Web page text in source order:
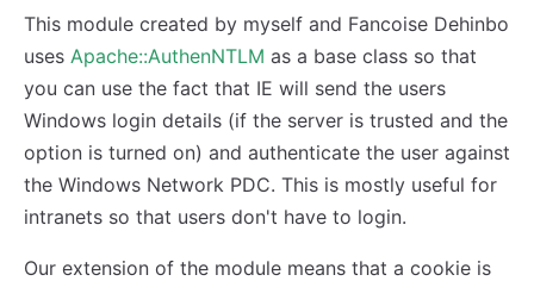
This module created by myself and Fancoise Dehinbo
uses Apache::AuthenNTLM as a base class so that
you can use the fact that IE will send the users
Windows login details (if the server is trusted and the
option is turned on) and authenticate the user against
the Windows Network PDC. This is mostly useful for
intranets so that users don't have to login.
Our extension of the module means that a cookie is